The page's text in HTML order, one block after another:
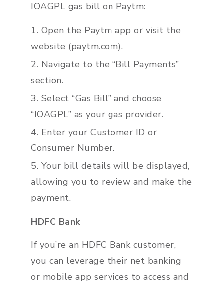
IOAGPL gas bill on Paytm:
Open the Paytm app or visit the
website (paytm.com).
Navigate to the “Bill Payments”
section.
Select “Gas Bill” and choose
“IOAGPL” as your gas provider.
Enter your Customer ID or
Consumer Number.
Your bill details will be displayed,
allowing you to review and make the
payment.
HDFC Bank
If you’re an HDFC Bank customer,
you can leverage their net banking
or mobile app services to access and